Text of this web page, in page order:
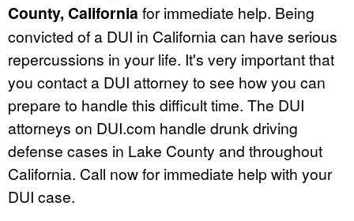
County, California for immediate help. Being
convicted of a DUI in California can have serious
repercussions in your life. It's very important that
you contact a DUI attorney to see how you can
prepare to handle this difficult time. The DUI
attorneys on DUI.com handle drunk driving
defense cases in Lake County and throughout
California. Call now for immediate help with your
DUI case.